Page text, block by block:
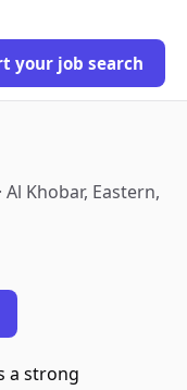
your job search
Khobar, Eastern,
a strong